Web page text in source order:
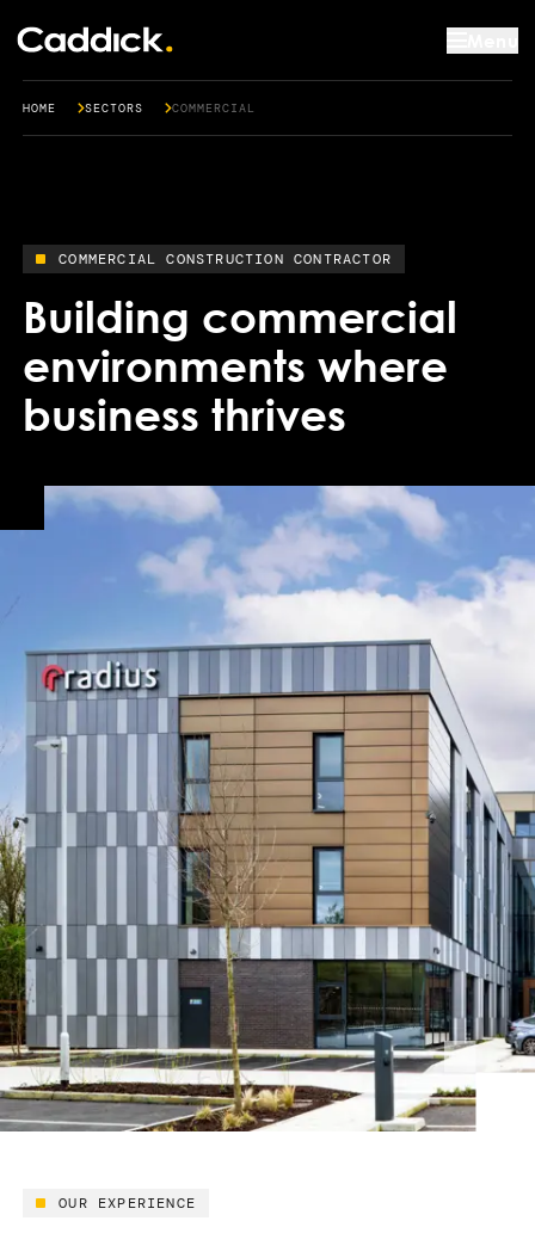
HOME SECTORS COMMERCIAL
COMMERCIAL CONSTRUCTION CONTRACTOR
Building commercial
environments where
business thrives
OUR EXPERIENCE